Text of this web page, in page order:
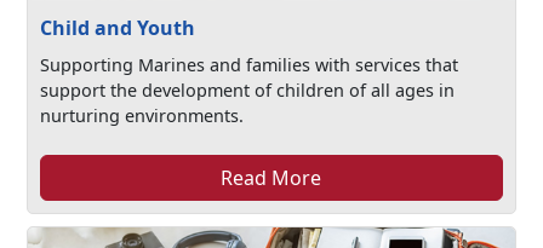
Child and Youth
Supporting Marines and families with services that
support the development of children of all ages in
nurturing environments.
Read More